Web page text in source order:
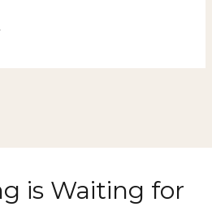
is Waiting for